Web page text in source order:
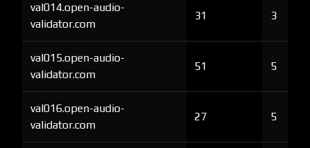
val014.open-audio-
validator.com
31 3
val015.open-audio-
validator.com
51 5
val016.open-audio-
validator.com
27 5